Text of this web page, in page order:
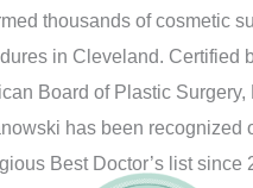
thousands of cosmetic
in Cleveland. Certified
Board of Plastic Surgery,
has been recognized
Best Doctor’s list since